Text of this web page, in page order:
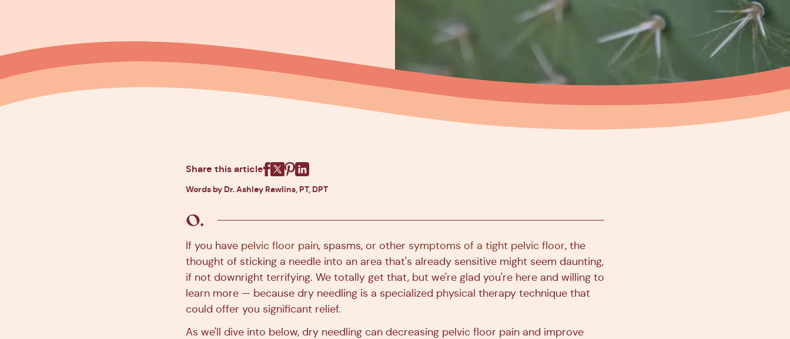
Share this article
Words by Dr. Ashley Rawlins, PT, DPT
If you have pelvic floor pain, spasms, or other symptoms of a tight pelvic floor, the
thought of sticking a needle into an area that's already sensitive might seem daunting,
if not downright terrifying. We totally get that, but we're glad you're here and willing to
learn more — because dry needling is a specialized physical therapy technique that
could offer you significant relief.
As we'll dive into below, dry needling can decreasing pelvic floor pain and improve